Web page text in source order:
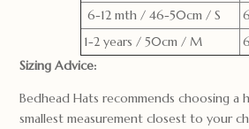
6-12 mth / 46-50cm / S
1-2 years / 50cm / M
Sizing Advice:
Bedhead Hats recommends choosing a
smallest measurement closest to your